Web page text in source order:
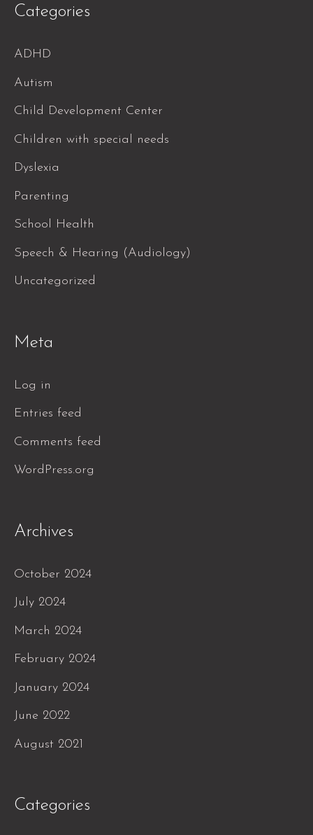
Categories
ADHD
Autism
Child Development Center
Children with special needs
Dyslexia
Parenting
School Health
Speech & Hearing (Audiology)
Uncategorized
Meta
Log in
Entries feed
Comments feed
WordPress.org
Archives
October 2024
July 2024
March 2024
February 2024
January 2024
June 2022
August 2021
Categories